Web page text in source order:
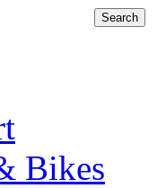
Bikes